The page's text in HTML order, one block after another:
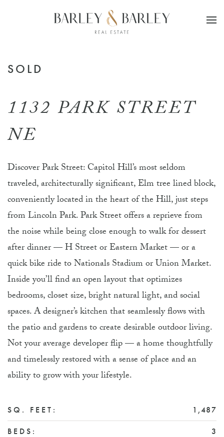
Skip to main content
SOLD
1132 PARK STREET
NE
Discover Park Street: Capitol Hill’s most seldom
traveled, architecturally significant, Elm tree lined block,
conveniently located in the heart of the Hill, just steps
from Lincoln Park. Park Street offers a reprieve from
the noise while being close enough to walk for dessert
after dinner — H Street or Eastern Market — or a
quick bike ride to Nationals Stadium or Union Market.
Inside you’ll find an open layout that optimizes
bedrooms, closet size, bright natural light, and social
spaces. A designer’s kitchen that seamlessly flows with
the patio and gardens to create desirable outdoor living.
Not your average developer flip — a home thoughtfully
and timelessly restored with a sense of place and an
ability to grow with your lifestyle.
SQ. FEET: 1,487
BEDS: 3